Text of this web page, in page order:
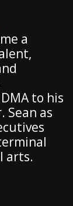
a
to his
as
arts.